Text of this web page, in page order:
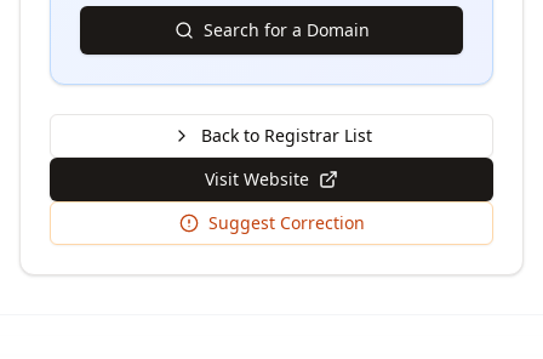
Search for a Domain
Back to Registrar List
Visit Website
Suggest Correction